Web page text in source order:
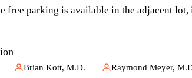
free parking is available in the adjacent
Brian Kott, M.D. Raymond Meyer,